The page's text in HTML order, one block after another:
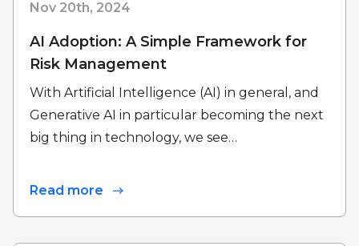
Nov 20th, 2024
AI Adoption: A Simple Framework for
Risk Management
With Artificial Intelligence (AI) in general, and
Generative AI in particular becoming the next
big thing in technology, we see…
Read more